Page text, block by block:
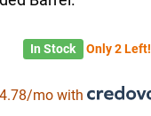
In Stock Only 2 Left!
mo with